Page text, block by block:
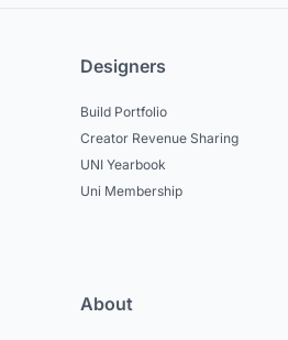
Designers
Build Portfolio
Creator Revenue Sharing
UNI Yearbook
Uni Membership
About